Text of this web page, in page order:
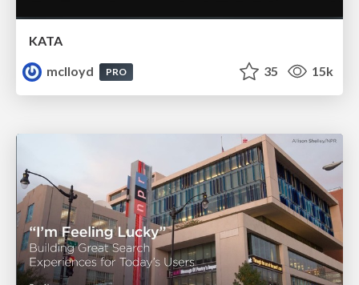
KATA
mclloyd
PRO 35 15k